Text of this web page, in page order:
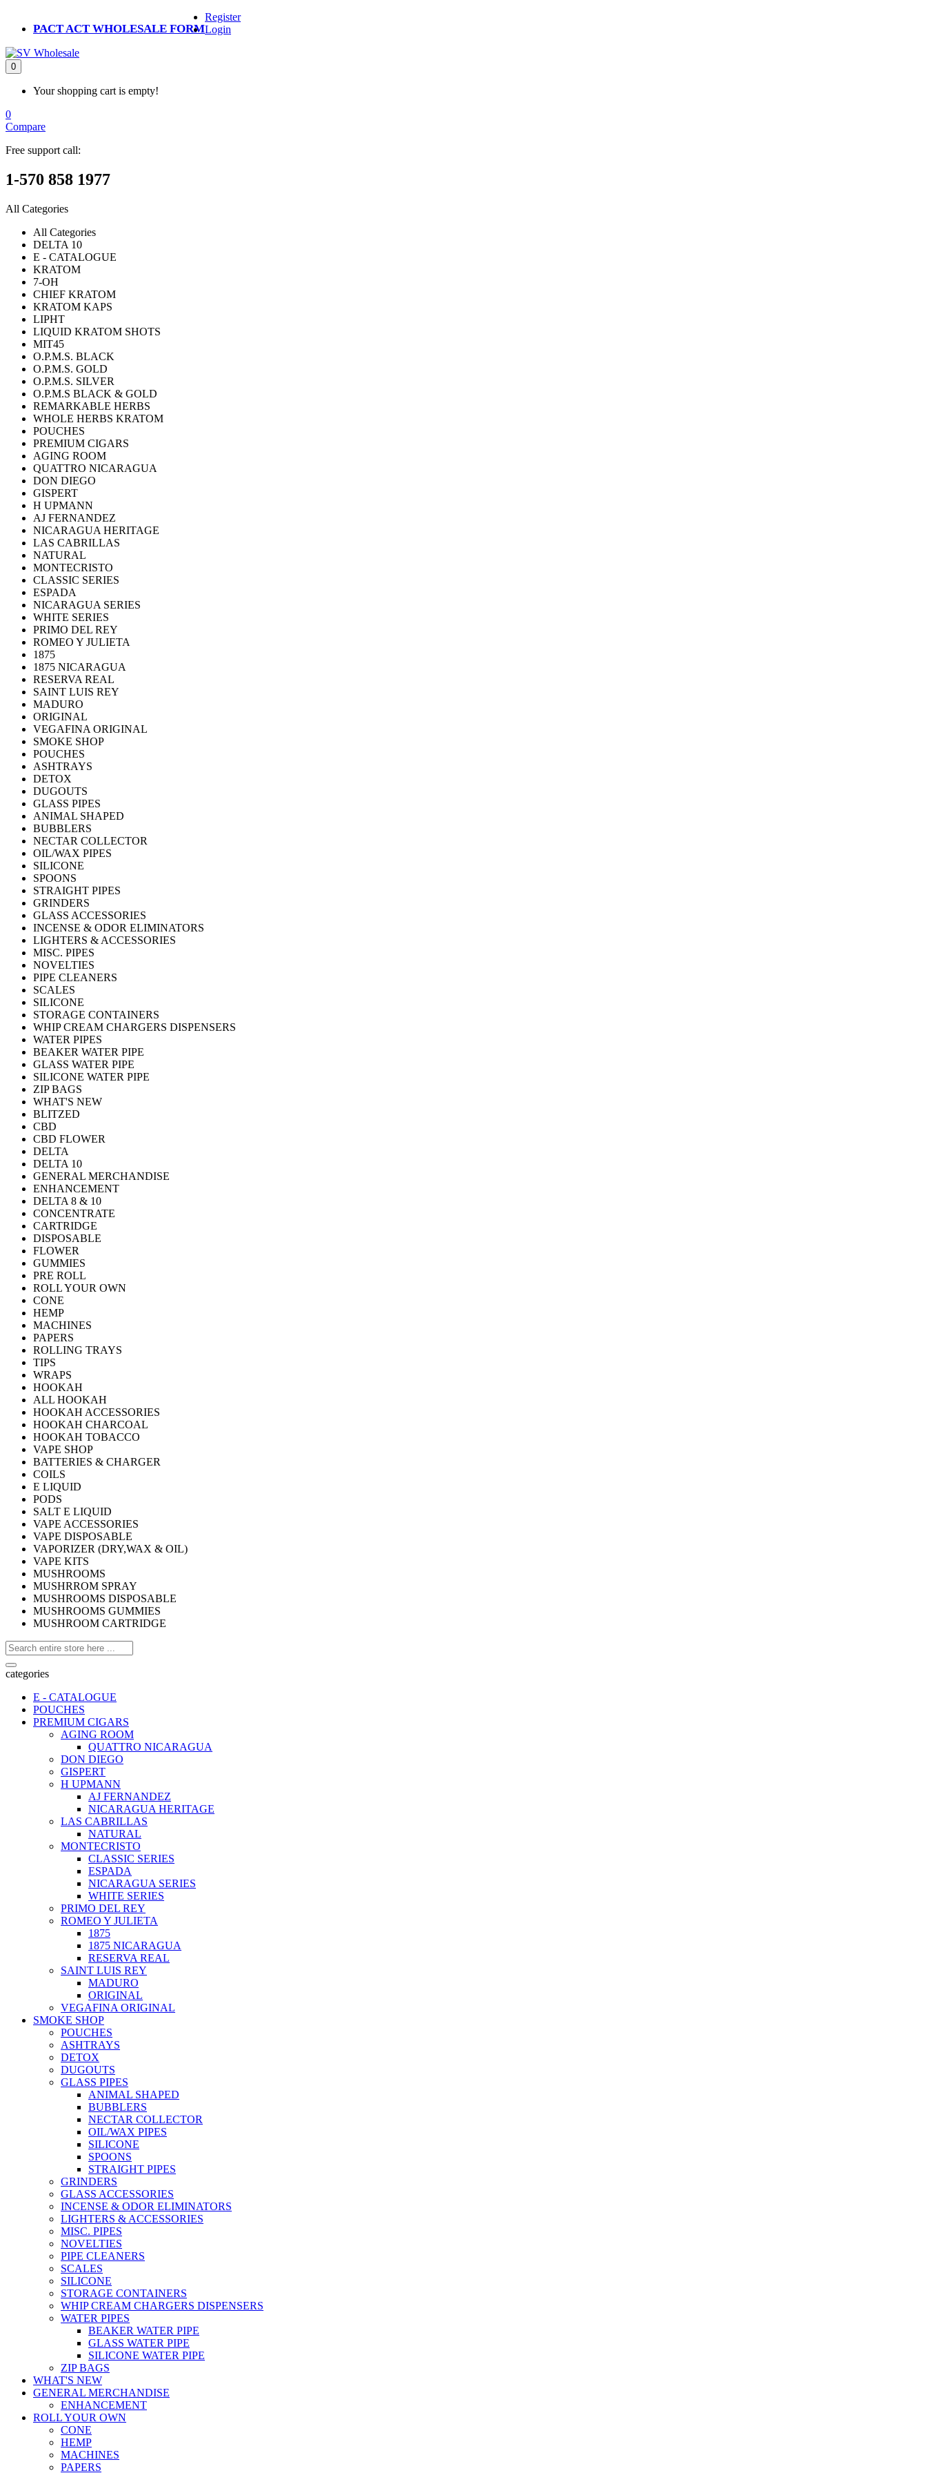
PACT ACT WHOLESALE FORM
Register
Login
0
Your shopping cart is empty!
0
Compare
Free support call:
1-570 858 1977
All Categories
All Categories
DELTA 10
E - CATALOGUE
KRATOM
7-OH
CHIEF KRATOM
KRATOM KAPS
LIPHT
LIQUID KRATOM SHOTS
MIT45
O.P.M.S. BLACK
O.P.M.S. GOLD
O.P.M.S. SILVER
O.P.M.S BLACK & GOLD
REMARKABLE HERBS
WHOLE HERBS KRATOM
POUCHES
PREMIUM CIGARS
AGING ROOM
QUATTRO NICARAGUA
DON DIEGO
GISPERT
H UPMANN
AJ FERNANDEZ
NICARAGUA HERITAGE
LAS CABRILLAS
NATURAL
MONTECRISTO
CLASSIC SERIES
ESPADA
NICARAGUA SERIES
WHITE SERIES
PRIMO DEL REY
ROMEO Y JULIETA
1875
1875 NICARAGUA
RESERVA REAL
SAINT LUIS REY
MADURO
ORIGINAL
VEGAFINA ORIGINAL
SMOKE SHOP
POUCHES
ASHTRAYS
DETOX
DUGOUTS
GLASS PIPES
ANIMAL SHAPED
BUBBLERS
NECTAR COLLECTOR
OIL/WAX PIPES
SILICONE
SPOONS
STRAIGHT PIPES
GRINDERS
GLASS ACCESSORIES
INCENSE & ODOR ELIMINATORS
LIGHTERS & ACCESSORIES
MISC. PIPES
NOVELTIES
PIPE CLEANERS
SCALES
SILICONE
STORAGE CONTAINERS
WHIP CREAM CHARGERS DISPENSERS
WATER PIPES
BEAKER WATER PIPE
GLASS WATER PIPE
SILICONE WATER PIPE
ZIP BAGS
WHAT'S NEW
BLITZED
CBD
CBD FLOWER
DELTA
DELTA 10
GENERAL MERCHANDISE
ENHANCEMENT
DELTA 8 & 10
CONCENTRATE
CARTRIDGE
DISPOSABLE
FLOWER
GUMMIES
PRE ROLL
ROLL YOUR OWN
CONE
HEMP
MACHINES
PAPERS
ROLLING TRAYS
TIPS
WRAPS
HOOKAH
ALL HOOKAH
HOOKAH ACCESSORIES
HOOKAH CHARCOAL
HOOKAH TOBACCO
VAPE SHOP
BATTERIES & CHARGER
COILS
E LIQUID
PODS
SALT E LIQUID
VAPE ACCESSORIES
VAPE DISPOSABLE
VAPORIZER (DRY,WAX & OIL)
VAPE KITS
MUSHROOMS
MUSHRROM SPRAY
MUSHROOMS DISPOSABLE
MUSHROOMS GUMMIES
MUSHROOM CARTRIDGE
categories
E - CATALOGUE
POUCHES
PREMIUM CIGARS
AGING ROOM
QUATTRO NICARAGUA
DON DIEGO
GISPERT
H UPMANN
AJ FERNANDEZ
NICARAGUA HERITAGE
LAS CABRILLAS
NATURAL
MONTECRISTO
CLASSIC SERIES
ESPADA
NICARAGUA SERIES
WHITE SERIES
PRIMO DEL REY
ROMEO Y JULIETA
1875
1875 NICARAGUA
RESERVA REAL
SAINT LUIS REY
MADURO
ORIGINAL
VEGAFINA ORIGINAL
SMOKE SHOP
POUCHES
ASHTRAYS
DETOX
DUGOUTS
GLASS PIPES
ANIMAL SHAPED
BUBBLERS
NECTAR COLLECTOR
OIL/WAX PIPES
SILICONE
SPOONS
STRAIGHT PIPES
GRINDERS
GLASS ACCESSORIES
INCENSE & ODOR ELIMINATORS
LIGHTERS & ACCESSORIES
MISC. PIPES
NOVELTIES
PIPE CLEANERS
SCALES
SILICONE
STORAGE CONTAINERS
WHIP CREAM CHARGERS DISPENSERS
WATER PIPES
BEAKER WATER PIPE
GLASS WATER PIPE
SILICONE WATER PIPE
ZIP BAGS
WHAT'S NEW
GENERAL MERCHANDISE
ENHANCEMENT
ROLL YOUR OWN
CONE
HEMP
MACHINES
PAPERS